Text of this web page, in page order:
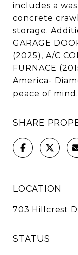
includes a
concrete
storage.
GARAGE
(2025), A/C
FURNACE
America-
peace of mind.
SHARE
LOCATION
703 Hillcrest
STATUS